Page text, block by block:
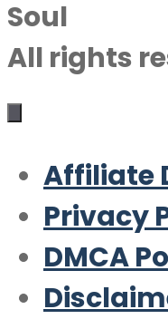
Soul
All rights
Affiliate
Privacy
DMCA